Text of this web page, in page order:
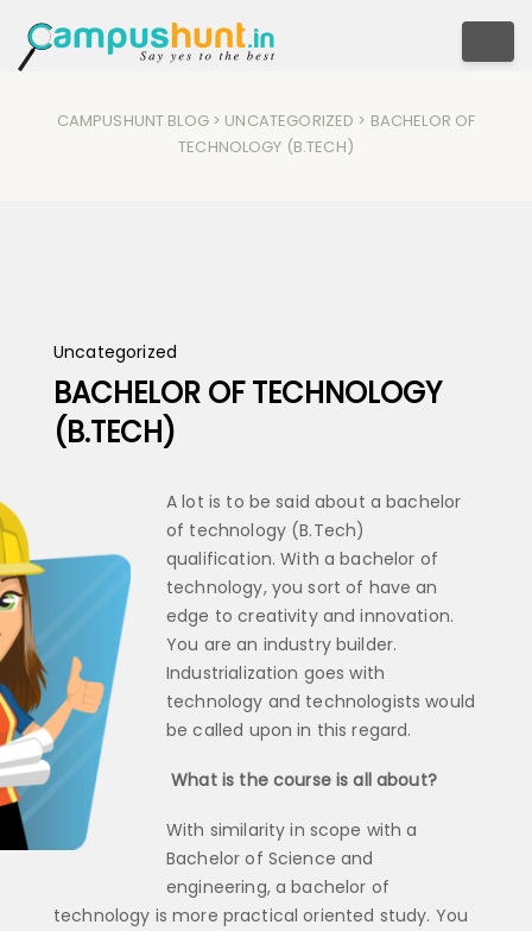
CAMPUSHUNT BLOG> UNCATEGORIZED > BACHELOR OF
TECHNOLOGY (B.TECH)
Uncategorized
BACHELOR OF TECHNOLOGY
(B.TECH)
A lot is to be said about a bachelor
of technology (B.Tech)
qualification. With a bachelor of
technology, you sort of have an
edge to creativity and innovation.
You are an industry builder.
Industrialization goes with
technology and technologists would
be called upon in this regard.
What is the course is all about?
With similarity in scope with a
Bachelor of Science and
engineering, a bachelor of
technology is more practical oriented study. You